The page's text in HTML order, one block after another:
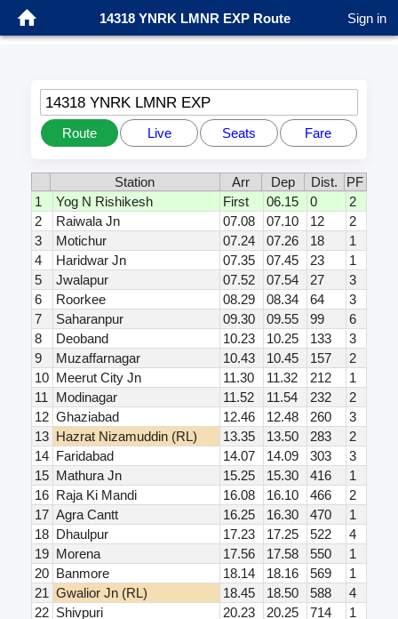
14318 YNRK LMNR EXP Route Sign in
14318 YNRK LMNR EXP
Route Live Seats Fare
Station Arr Dep Dist.
PF
1
Yog N Rishikesh First 06.15 0
2
2
Raiwala Jn 07.08 07.10 12
2
3
Motichur 07.24 07.26 18
1
4
Haridwar Jn 07.35 07.45 23
1
5
Jwalapur 07.52 07.54 27
3
6
Roorkee 08.29 08.34 64
3
7
Saharanpur 09.30 09.55 99
6
8
Deoband 10.23 10.25 133
3
9
Muzaffarnagar 10.43 10.45 157
2
10 Meerut City Jn 11.30 11.32 212
1
11
Modinagar 11.52 11.54 232
2
12 Ghaziabad 12.46 12.48 260
3
13 Hazrat Nizamuddin (RL) 13.35 13.50 283
2
14 Faridabad 14.07 14.09 303
3
15 Mathura Jn 15.25 15.30 416
1
16 Raja Ki Mandi 16.08 16.10 466
2
17 Agra Cantt 16.25 16.30 470
1
18 Dhaulpur 17.23 17.25 522
4
19 Morena 17.56 17.58 550
1
20 Banmore 18.14 18.16 569
1
21 Gwalior Jn (RL) 18.45 18.50 588
4
22 Shivpuri 20.23 20.25 714
1